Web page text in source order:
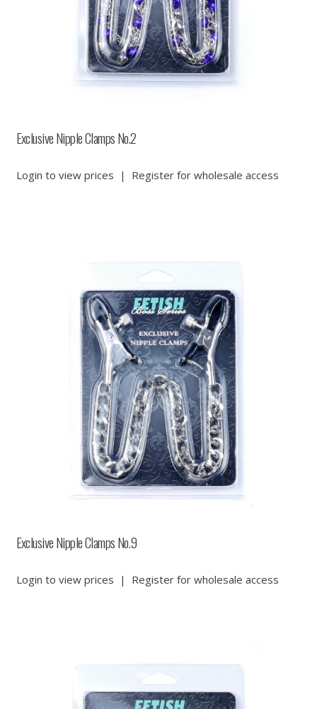
Exclusive Nipple Clamps No.2
Login to view prices | Register for wholesale access
Exclusive Nipple Clamps No.9
Login to view prices | Register for wholesale access